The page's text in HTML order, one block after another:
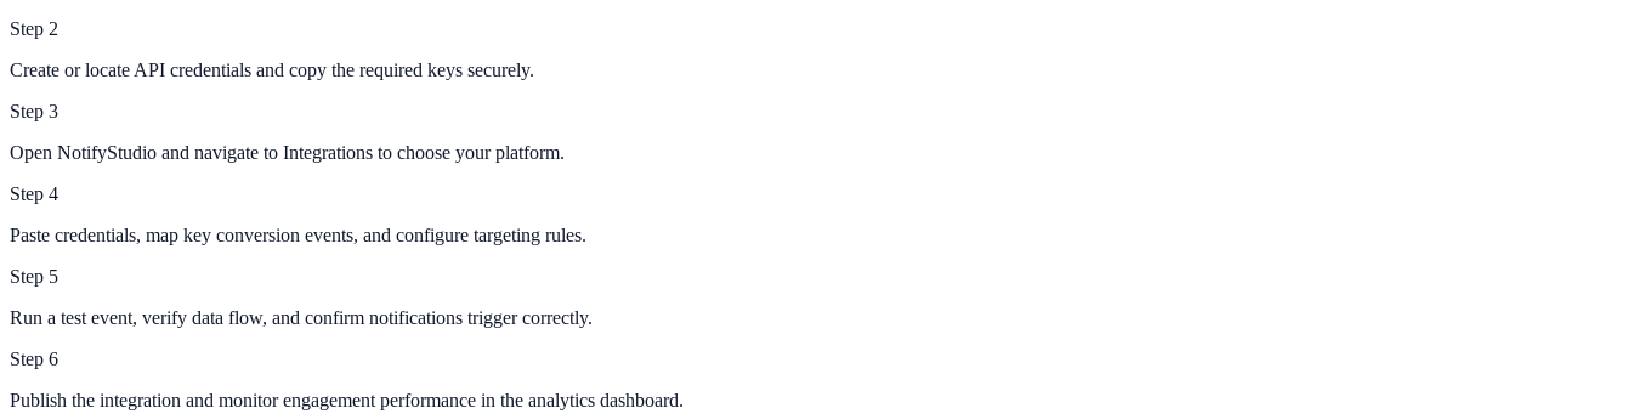
Step 2
Create or locate API credentials and copy the required keys securely.
Step 3
Open NotifyStudio and navigate to Integrations to choose your platform.
Step 4
Paste credentials, map key conversion events, and configure targeting rules.
Step 5
Run a test event, verify data flow, and confirm notifications trigger correctly.
Step 6
Publish the integration and monitor engagement performance in the analytics dashboard.